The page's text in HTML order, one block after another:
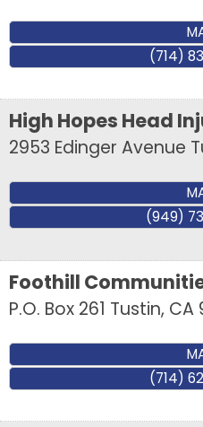
(714)
High Hopes Head
2953 Edinger Avenue
(949)
Foothill
P.O. Box 261 Tustin, CA
(714)